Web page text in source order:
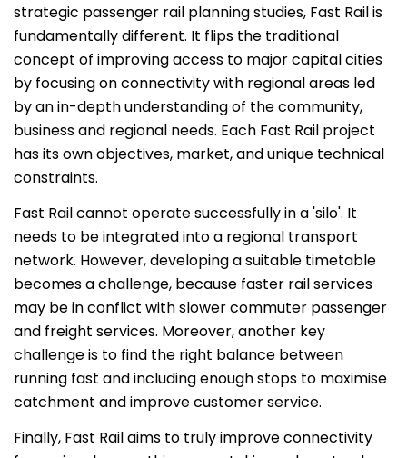
strategic passenger rail planning studies, Fast Rail is
fundamentally different. It flips the traditional
concept of improving access to major capital cities
by focusing on connectivity with regional areas led
by an in-depth understanding of the community,
business and regional needs. Each Fast Rail project
has its own objectives, market, and unique technical
constraints.
Fast Rail cannot operate successfully in a 'silo'. It
needs to be integrated into a regional transport
network. However, developing a suitable timetable
becomes a challenge, because faster rail services
may be in conflict with slower commuter passenger
and freight services. Moreover, another key
challenge is to find the right balance between
running fast and including enough stops to maximise
catchment and improve customer service.
Finally, Fast Rail aims to truly improve connectivity